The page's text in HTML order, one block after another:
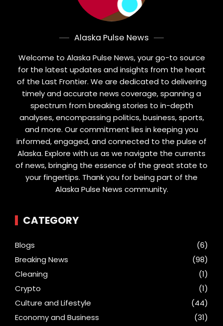
Alaska Pulse News
Welcome to Alaska Pulse News, your go-to source
for the latest updates and insights from the heart
of the Last Frontier. We are dedicated to delivering
timely and accurate news coverage, spanning a
spectrum from breaking stories to in-depth
analyses, encompassing politics, business, sports,
and more. Our commitment lies in keeping you
informed, engaged, and connected to the pulse of
Alaska. Explore with us as we navigate the currents
of news, bringing the essence of the great state to
your fingertips. Thank you for being part of the
Alaska Pulse News community.
CATEGORY
Blogs
(6)
Breaking News
(98)
Cleaning
(1)
Crypto
(1)
Culture and Lifestyle
(44)
Economy and Business
(31)